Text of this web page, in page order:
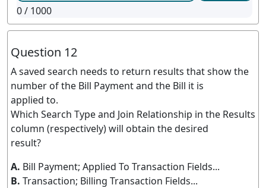
0/ 1000
Question 12
A saved search needs to return results that show the
number of the Bill Payment and the Bill it is
applied to.
Which Search Type and Join Relationship in the Results
column (respectively) will obtain the desired
result?
A. Bill Payment; Applied To Transaction Fields...
B. Transaction; Billing Transaction Fields...